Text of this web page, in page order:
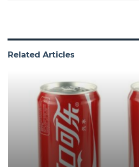
Related Articles